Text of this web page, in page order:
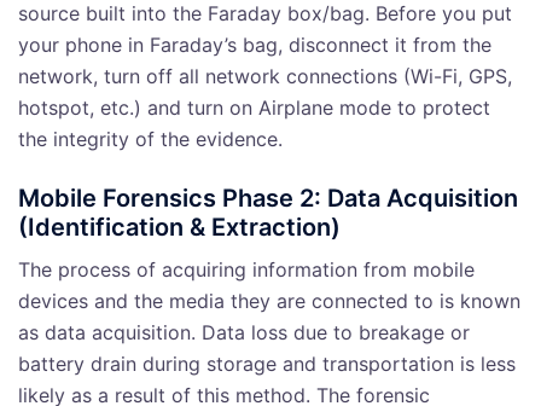
source built into the Faraday box/bag. Before you put
your phone in Faraday’s bag, disconnect it from the
network, turn off all network connections (Wi-Fi, GPS,
hotspot, etc.) and turn on Airplane mode to protect
the integrity of the evidence.
Mobile Forensics Phase 2: Data Acquisition
(Identification & Extraction)
The process of acquiring information from mobile
devices and the media they are connected to is known
as data acquisition. Data loss due to breakage or
battery drain during storage and transportation is less
likely as a result of this method. The forensic